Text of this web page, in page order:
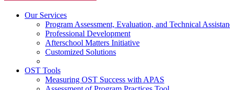
Our Services
Program Assessment, Evaluation, and Technical
Professional Development
Afterschool Matters Initiative
Customized Solutions
OST Tools
Measuring OST Success with APAS